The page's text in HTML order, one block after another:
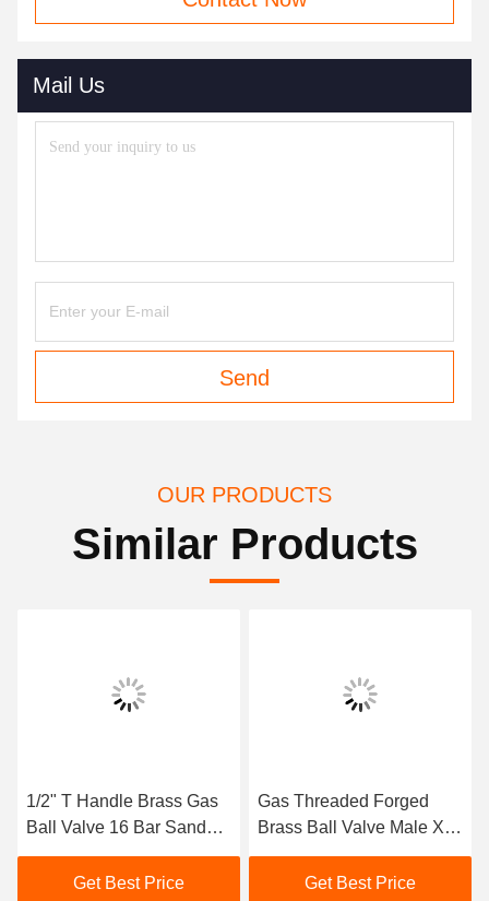
Mail Us
Send
OUR PRODUCTS
Similar Products
1/2" T Handle Brass Gas
Ball Valve 16 Bar Sand
Blast Processing
Get Best Price
Gas Threaded Forged
Brass Ball Valve Male X
Feale M1/2" X F1/2"
Get Best Price